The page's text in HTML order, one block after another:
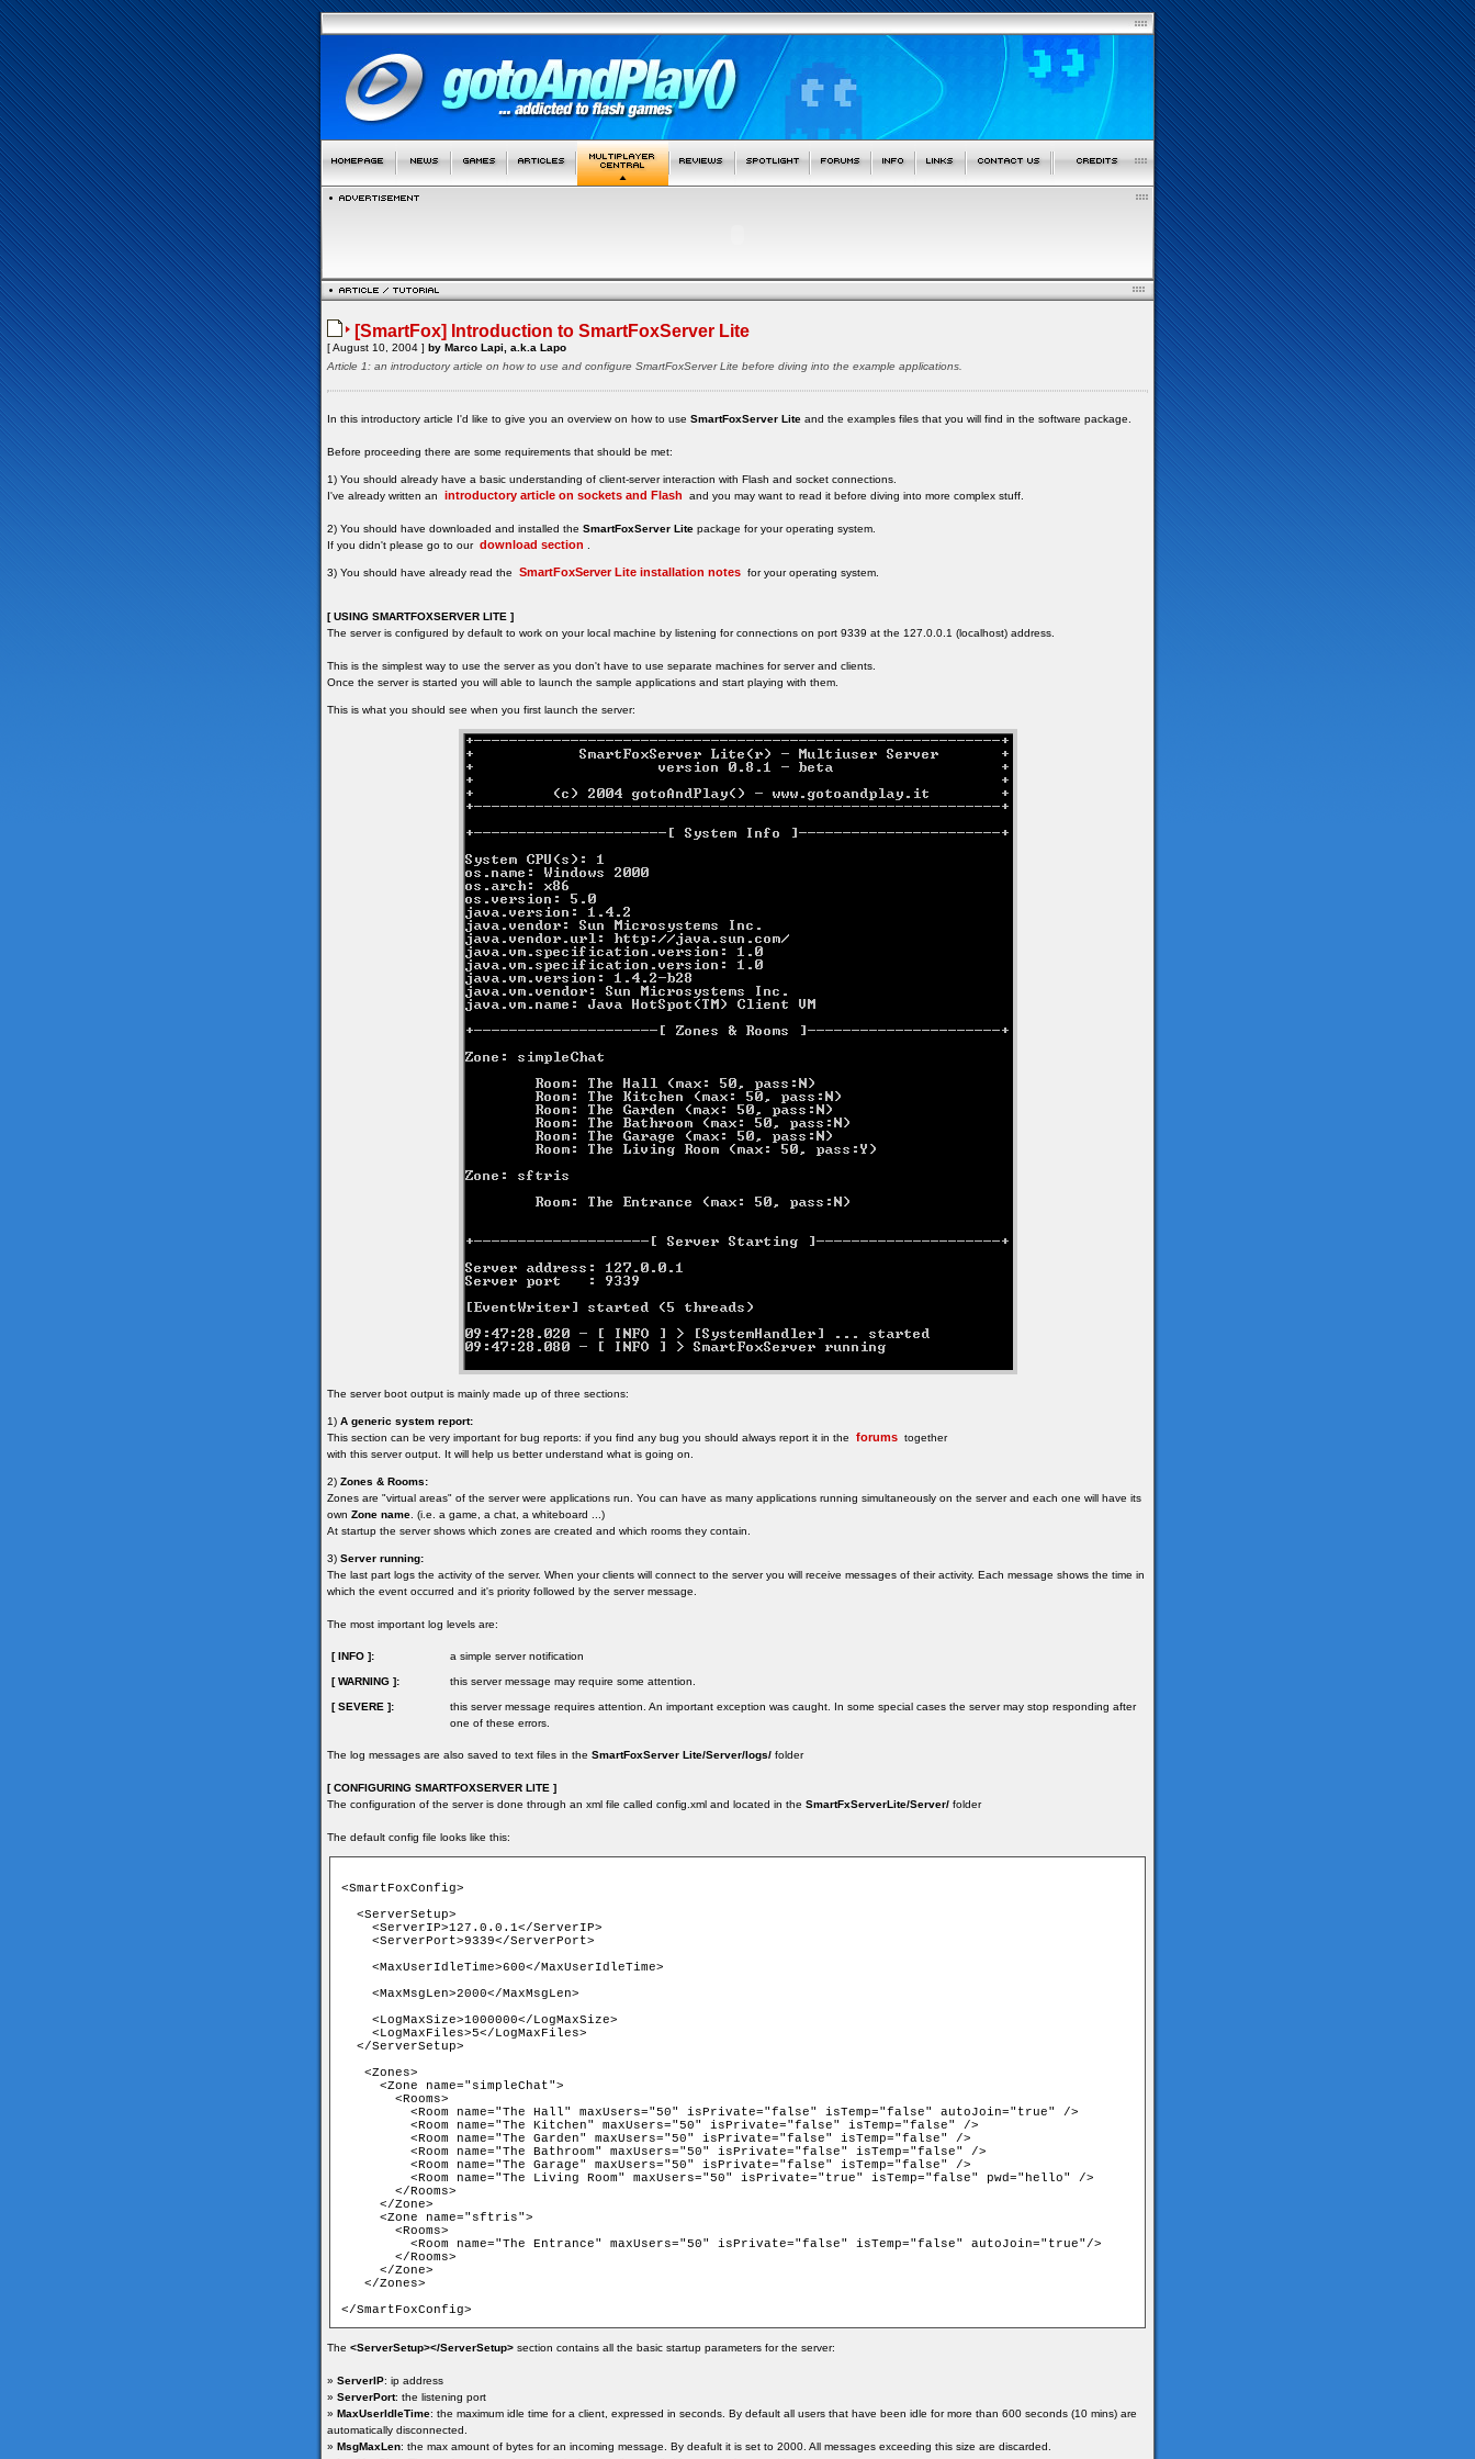
[SmartFox] Introduction to SmartFoxServer Lite
[ August 10, 2004 ] by Marco Lapi, a.k.a Lapo
Article 1: an introductory article on how to use and configure SmartFoxServer Lite before diving into the example applications.
In this introductory article I'd like to give you an overview on how to use SmartFoxServer Lite and the examples files that you will find in the software package.
Before proceeding there are some requirements that should be met:
1) You should already have a basic understanding of client-server interaction with Flash and socket connections.
I've already written an
introductory article on sockets and Flash and you may want to read it before diving into more complex stuff.
2) You should have downloaded and installed the SmartFoxServer Lite package for your operating system.
If you didn't please go to our download section
3) You should have already read the SmartFoxServer Lite installation notes for your operating system.
[ USING SMARTFOXSERVER LITE ]
The server is configured by default to work on your local machine by listening for connections on port 9339 at the 127.0.0.1 (localhost) address.
This is the simplest way to use the server as you don't have to use separate machines for server and clients.
Once the server is started you will able to launch the sample applications and start playing with them.
This is what you should see when you first launch the server:
The server boot output is mainly made up of three sections:
1) A generic system report:
This section can be very important for bug reports: if you find any bug you should always report it in the
forums together
with this server output. It will help us better understand what is going on.
2) Zones & Rooms:
Zones are "virtual areas" of the server were applications run. You can have as many applications running simultaneously on the server and each one will have its
own Zone name . (i.e. a game, a chat, a whiteboard ...)
At startup the server shows which zones are created and which rooms they contain.
3) Server running:
The last part logs the activity of the server. When your clients will connect to the server you will receive messages of their activity. Each message shows the time in
which the event occurred and it's priority followed by the server message.
The most important log levels are:
[ INFO ]: a simple server notification
[ WARNING ]: this server message may require some attention.
[ SEVERE ]:
this server message requires attention. An important exception was caught. In some special cases the server may stop responding after
one of these errors.
The log messages are also saved to text files in the SmartFoxServer Lite/Server/logs/ folder
[ CONFIGURING SMARTFOXSERVER LITE ]
The configuration of the server is done through an xml file called config.xml and located in the SmartFxServerLite/Server/ folder
The default config file looks like this:
<SmartFoxConfig>
  <ServerSetup>
    <ServerIP>127.0.0.1</ServerIP>
    <ServerPort>9339</ServerPort>
    <MaxUserIdleTime>600</MaxUserIdleTime>
    <MaxMsgLen>2000</MaxMsgLen>
    <LogMaxSize>1000000</LogMaxSize>
    <LogMaxFiles>5</LogMaxFiles>
  </ServerSetup>
   <Zones>
     <Zone name="simpleChat">
       <Rooms>
         <Room name="The Hall" maxUsers="50" isPrivate="false" isTemp="false" autoJoin="true" />
         <Room name="The Kitchen" maxUsers="50" isPrivate="false" isTemp="false" />
         <Room name="The Garden" maxUsers="50" isPrivate="false" isTemp="false" />
         <Room name="The Bathroom" maxUsers="50" isPrivate="false" isTemp="false" />
         <Room name="The Garage" maxUsers="50" isPrivate="false" isTemp="false" />
         <Room name="The Living Room" maxUsers="50" isPrivate="true" isTemp="false" pwd="hello" />
       </Rooms>
     </Zone>
     <Zone name="sftris">
       <Rooms>
         <Room name="The Entrance" maxUsers="50" isPrivate="false" isTemp="false" autoJoin="true"/>
       </Rooms>
     </Zone>
   </Zones>
</SmartFoxConfig>
The <ServerSetup></ServerSetup> section contains all the basic startup parameters for the server:
» ServerIP: ip address
» ServerPort: the listening port
» MaxUserIdleTime: the maximum idle time for a client, expressed in seconds. By default all users that have been idle for more than 600 seconds (10 mins) are
automatically disconnected.
» MsgMaxLen: the max amount of bytes for an incoming message. By deafult it is set to 2000. All messages exceeding this size are discarded.